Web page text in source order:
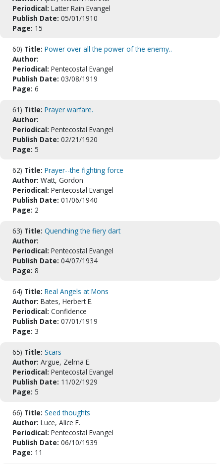
Periodical: Latter Rain Evangel
Publish Date: 05/01/1910
Page: 15
60) Title: Power over all the power of the enemy..
Author:
Periodical: Pentecostal Evangel
Publish Date: 03/08/1919
Page: 6
61) Title: Prayer warfare.
Author:
Periodical: Pentecostal Evangel
Publish Date: 02/21/1920
Page: 5
62) Title: Prayer--the fighting force
Author: Watt, Gordon
Periodical: Pentecostal Evangel
Publish Date: 01/06/1940
Page: 2
63) Title: Quenching the fiery dart
Author:
Periodical: Pentecostal Evangel
Publish Date: 04/07/1934
Page: 8
64) Title: Real Angels at Mons
Author: Bates, Herbert E.
Periodical: Confidence
Publish Date: 07/01/1919
Page: 3
65) Title: Scars
Author: Argue, Zelma E.
Periodical: Pentecostal Evangel
Publish Date: 11/02/1929
Page: 5
66) Title: Seed thoughts
Author: Luce, Alice E.
Periodical: Pentecostal Evangel
Publish Date: 06/10/1939
Page: 11